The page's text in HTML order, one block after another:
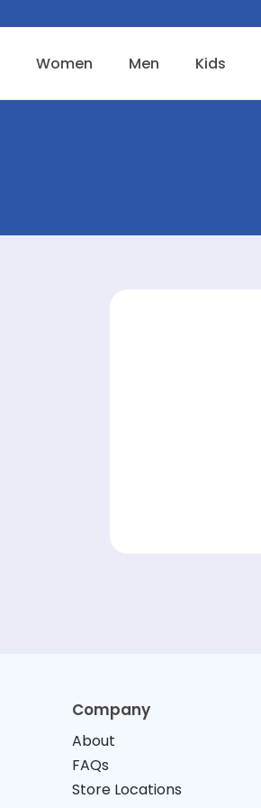
contentWomen Men Kids
Company
About
FAQs
Store Locations